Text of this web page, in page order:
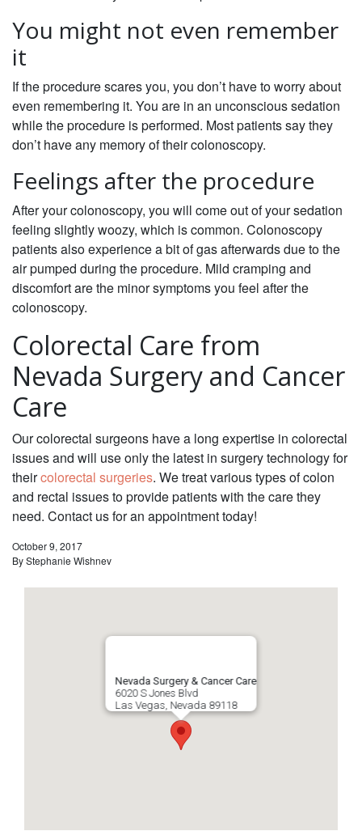
You might not even remember
it
If the procedure scares you, you don’t have to worry about
even remembering it. You are in an unconscious sedation
while the procedure is performed. Most patients say they
don’t have any memory of their colonoscopy.
Feelings after the procedure
After your colonoscopy, you will come out of your sedation
feeling slightly woozy, which is common. Colonoscopy
patients also experience a bit of gas afterwards due to the
air pumped during the procedure. Mild cramping and
discomfort are the minor symptoms you feel after the
colonoscopy.
Colorectal Care from
Nevada Surgery and Cancer
Care
Our colorectal surgeons have a long expertise in colorectal
issues and will use only the latest in surgery technology for
theircolorectal surgeries. We treat various types of colon
and rectal issues to provide patients with the care they
need. Contact us for an appointment today!
October 9, 2017
ByStephanie Wishnev
Nevada Surgery & Cancer Care
6020 S Jones Blvd
Las Vegas, Nevada 89118